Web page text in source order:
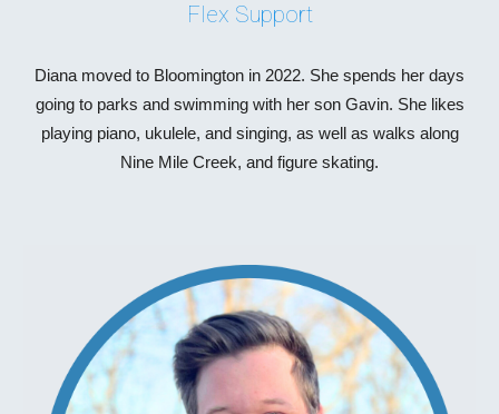
Flex Support
Diana moved to Bloomington in 2022. She spends her days
going to parks and swimming with her son Gavin. She likes
playing piano, ukulele, and singing, as well as walks along
Nine Mile Creek, and figure skating.